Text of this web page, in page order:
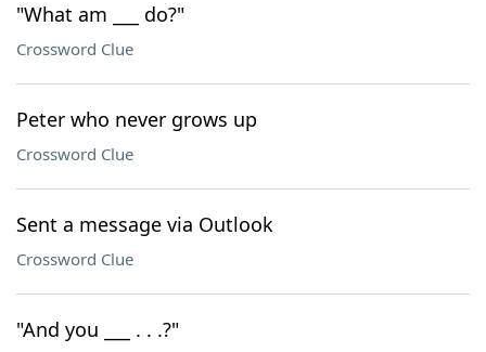
"What am ___ do?"
Crossword Clue
Peter who never grows up
Crossword Clue
Sent a message via Outlook
Crossword Clue
"And you ___ . . .?"